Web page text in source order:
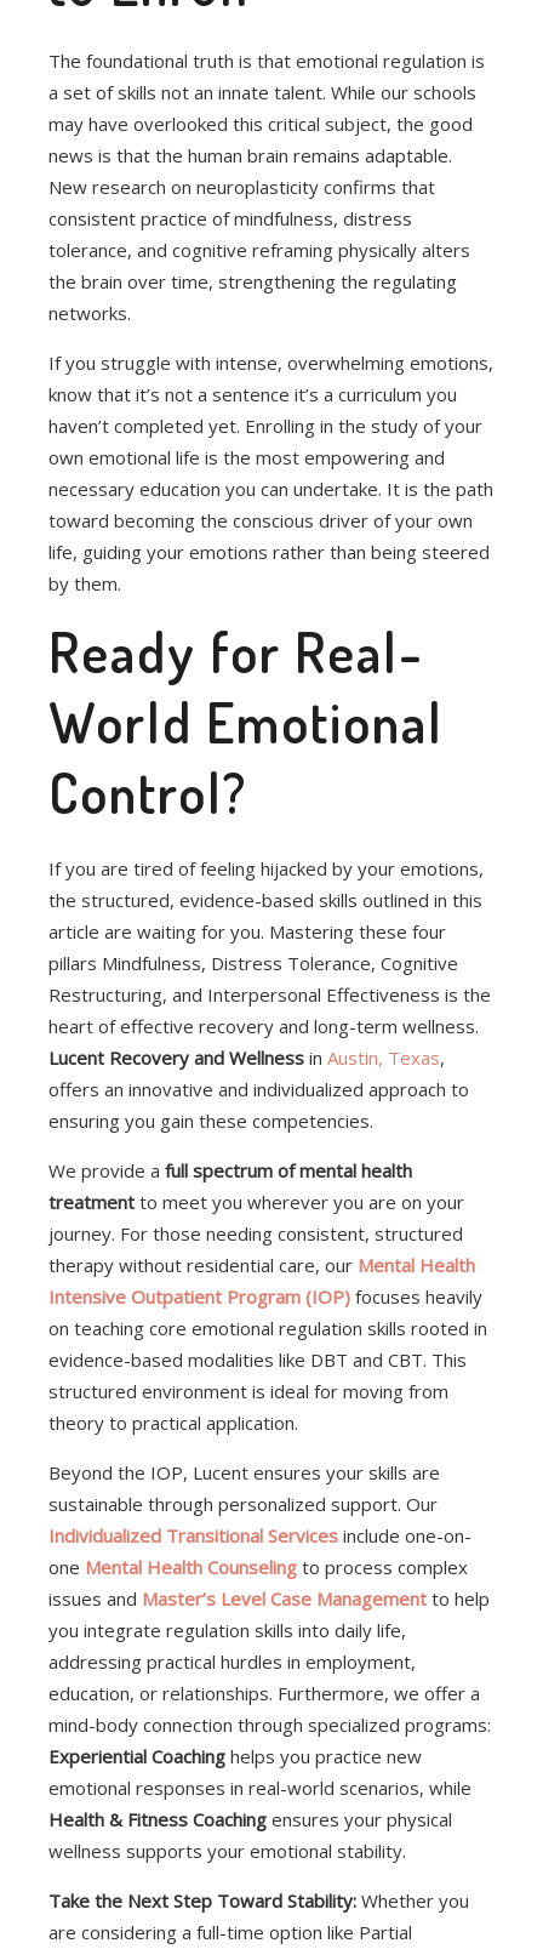
The foundational truth is that emotional regulation is
a set of skills not an innate talent. While our schools
may have overlooked this critical subject, the good
news is that the human brain remains adaptable.
New research on neuroplasticity confirms that
consistent practice of mindfulness, distress
tolerance, and cognitive reframing physically alters
the brain over time, strengthening the regulating
networks.
If you struggle with intense, overwhelming emotions,
know that it’s not a sentence it’s a curriculum you
haven’t completed yet. Enrolling in the study of your
own emotional life is the most empowering and
necessary education you can undertake. It is the path
toward becoming the conscious driver of your own
life, guiding your emotions rather than being steered
by them.
Ready for Real-
World Emotional
Control?
If you are tired of feeling hijacked by your emotions,
the structured, evidence-based skills outlined in this
article are waiting for you. Mastering these four
pillars Mindfulness, Distress Tolerance, Cognitive
Restructuring, and Interpersonal Effectiveness is the
heart of effective recovery and long-term wellness.
Lucent Recovery and Wellness in Austin, Texas,
offers an innovative and individualized approach to
ensuring you gain these competencies.
We provide a full spectrum of mental health
treatment to meet you wherever you are on your
journey. For those needing consistent, structured
therapy without residential care, our Mental Health
Intensive Outpatient Program (IOP) focuses heavily
on teaching core emotional regulation skills rooted in
evidence-based modalities like DBT and CBT. This
structured environment is ideal for moving from
theory to practical application.
Beyond the IOP, Lucent ensures your skills are
sustainable through personalized support. Our
Individualized Transitional Services include one-on-
one Mental Health Counseling to process complex
issues and Master’s Level Case Management to help
you integrate regulation skills into daily life,
addressing practical hurdles in employment,
education, or relationships. Furthermore, we offer a
mind-body connection through specialized programs:
Experiential Coaching helps you practice new
emotional responses in real-world scenarios, while
Health & Fitness Coaching ensures your physical
wellness supports your emotional stability.
Take the Next Step Toward Stability: Whether you
are considering a full-time option like Partial